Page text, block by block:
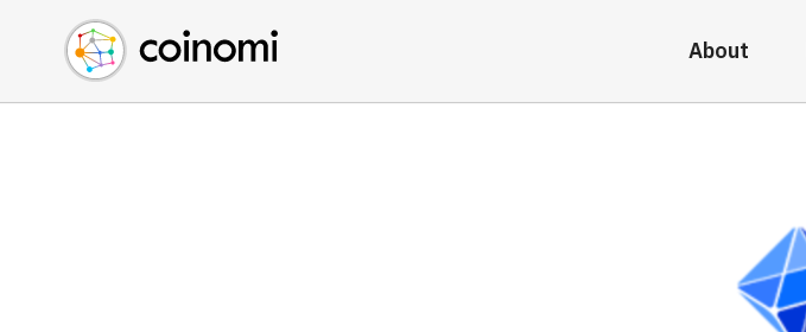
About
Buy Crypto
Sell Crypto
Swap Crypto
English (en)
中文 (zh)
Español (es)